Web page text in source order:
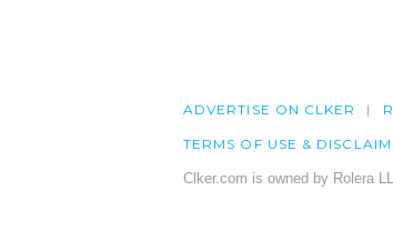
ADVERTISE ON CLKER
TERMS OF USE &
Clker.com is owned by Rolera